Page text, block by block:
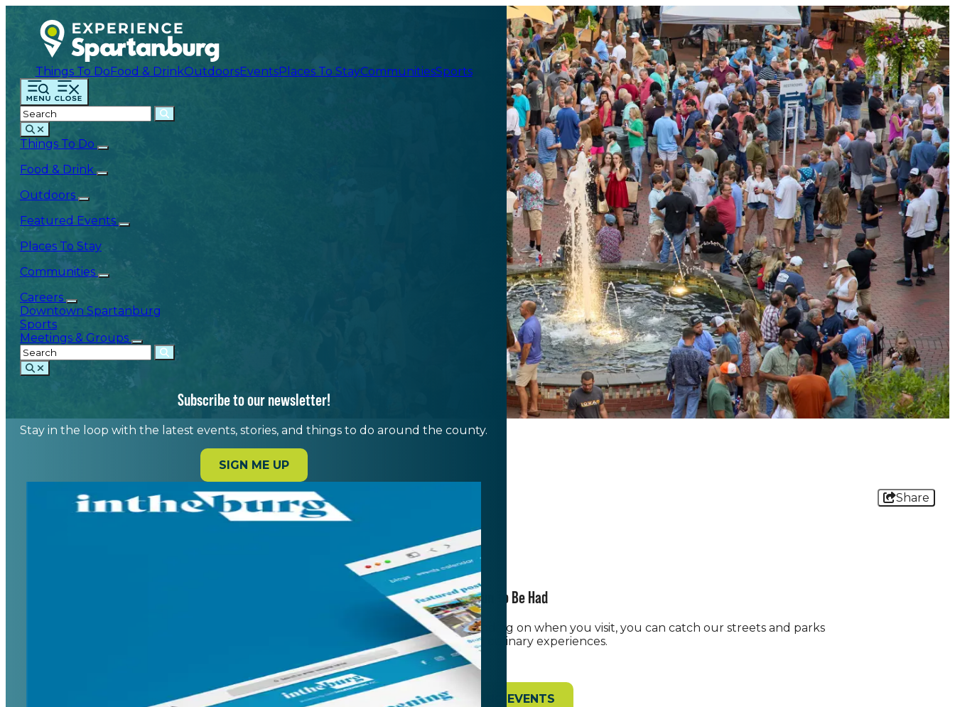
Things To DoFood & DrinkOutdoorsEventsPlaces To StayCommunitiesSports
Things To Do
Food & Drink
Outdoors
Featured Events
Places To Stay
Communities
Careers
Downtown Spartanburg
Sports
Meetings & Groups
Subscribe to our newsletter!
Stay in the loop with the latest events, stories, and things to do around the county.
SIGN ME UP
Home/
Featured Events/
Share
There's Only Fun To Be Had
Spartanburg is home to a variety of festivals and events. Depending on when you visit, you can catch our streets and parks
filled with live music and culinary experiences.
VIEW UPCOMING EVENTS